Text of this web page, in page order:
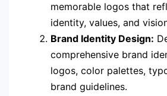
memorable logos that
identity, values, and
Brand Identity Design:
comprehensive brand
logos, color palettes,
brand guidelines.